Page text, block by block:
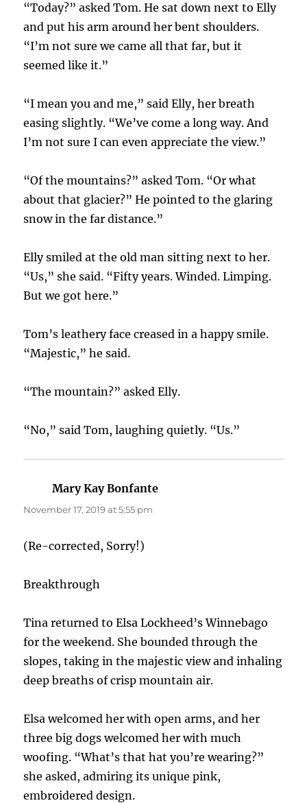
“Today?” asked Tom. He sat down next to Elly
and put his arm around her bent shoulders.
“I’m not sure we came all that far, but it
seemed like it.”
“I mean you and me,” said Elly, her breath
easing slightly. “We’ve come a long way. And
I’m not sure I can even appreciate the view.”
“Of the mountains?” asked Tom. “Or what
about that glacier?” He pointed to the glaring
snow in the far distance.”
Elly smiled at the old man sitting next to her.
“Us,” she said. “Fifty years. Winded. Limping.
But we got here.”
Tom’s leathery face creased in a happy smile.
“Majestic,” he said.
“The mountain?” asked Elly.
“No,” said Tom, laughing quietly. “Us.”
Mary Kay Bonfante
November 17, 2019 at 5:55 pm
(Re-corrected, Sorry!)
Breakthrough
Tina returned to Elsa Lockheed’s Winnebago
for the weekend. She bounded through the
slopes, taking in the majestic view and inhaling
deep breaths of crisp mountain air.
Elsa welcomed her with open arms, and her
three big dogs welcomed her with much
woofing. “What’s that hat you’re wearing?”
she asked, admiring its unique pink,
embroidered design.